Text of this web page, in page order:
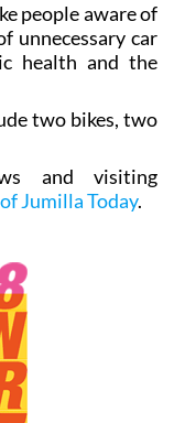
people aware of
unnecessary car
health and the
two bikes, two
and visiting
Jumilla Today.